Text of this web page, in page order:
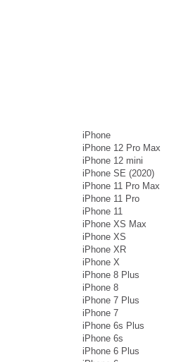
iPhone
iPhone 12 Pro Max
iPhone 12 mini
iPhone SE (2020)
iPhone 11 Pro Max
iPhone 11 Pro
iPhone 11
iPhone XS Max
iPhone XS
iPhone XR
iPhone X
iPhone 8 Plus
iPhone 8
iPhone 7 Plus
iPhone 7
iPhone 6s Plus
iPhone 6s
iPhone 6 Plus